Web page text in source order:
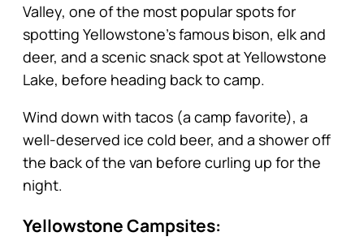
Valley, one of the most popular spots for
spotting Yellowstone’s famous bison, elk and
deer, and a scenic snack spot at Yellowstone
Lake, before heading back to camp.
Wind down with tacos (a camp favorite), a
well-deserved ice cold beer, and a shower off
the back of the van before curling up for the
night.
Yellowstone Campsites: